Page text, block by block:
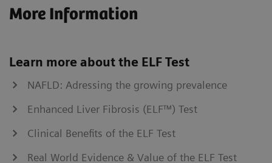
More Information
Learn more about the ELF Test
NAFLD: Adressing the growing prevalence
Enhanced Liver Fibrosis (ELF™) Test
Clinical Benefits of the ELF Test
Real World Evidence & Value of the ELF Test